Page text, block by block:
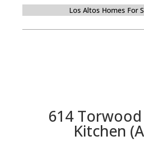
Los Altos Homes For
614 Torwood
Kitchen